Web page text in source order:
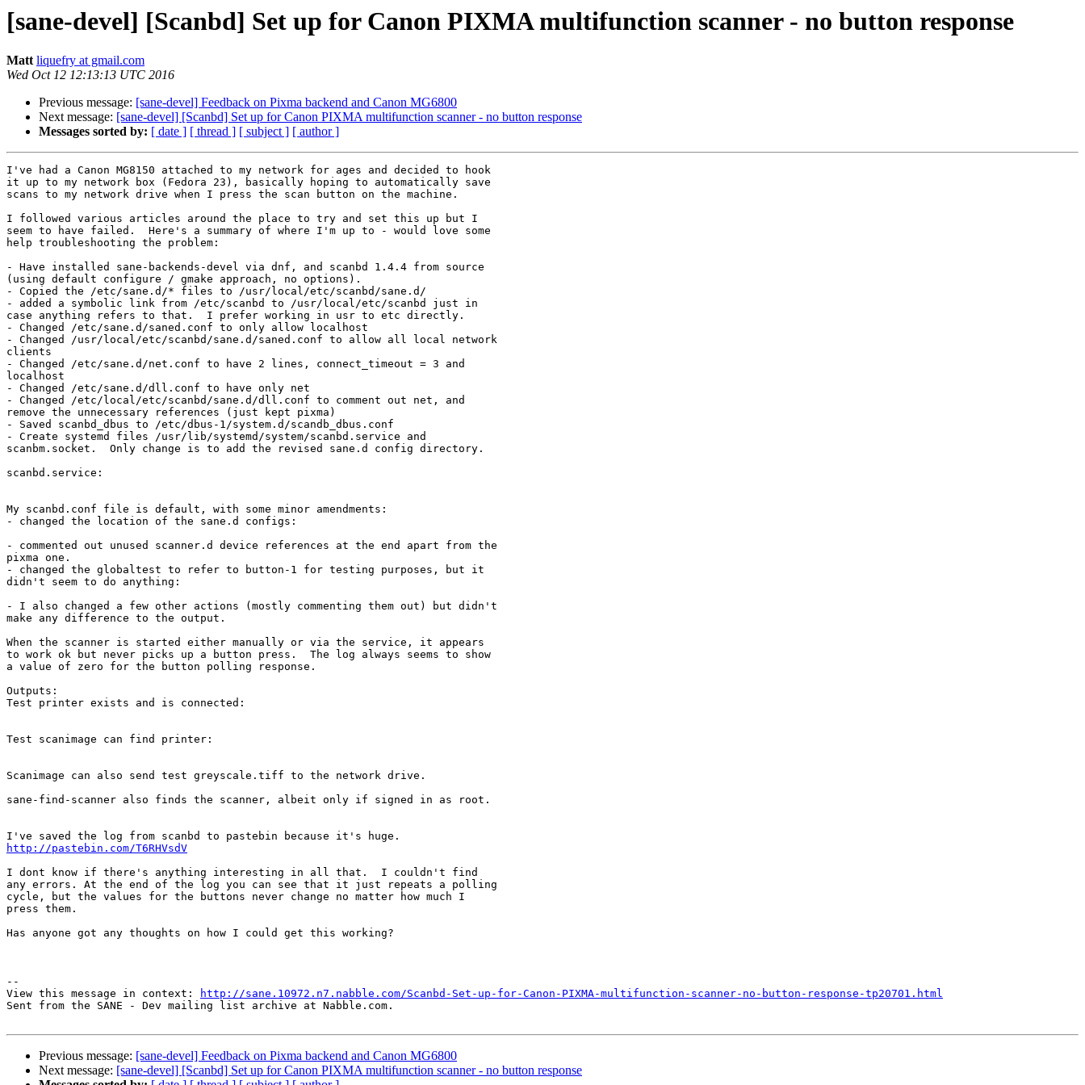
[sane-devel] [Scanbd] Set up for Canon PIXMA multifunction scanner - no button response
Matt liquefry at gmail.com
Wed Oct 12 12:13:13 UTC 2016
Previous message: [sane-devel] Feedback on Pixma backend and Canon MG6800
Next message: [sane-devel] [Scanbd] Set up for Canon PIXMA multifunction scanner - no button response
Messages sorted by: [ date ] [ thread ] [ subject ] [ author ]
I've had a Canon MG8150 attached to my network for ages and decided to hook
it up to my network box (Fedora 23), basically hoping to automatically save
scans to my network drive when I press the scan button on the machine.
I followed various articles around the place to try and set this up but I
seem to have failed.  Here's a summary of where I'm up to - would love some
help troubleshooting the problem:
- Have installed sane-backends-devel via dnf, and scanbd 1.4.4 from source
(using default configure / gmake approach, no options).
- Copied the /etc/sane.d/* files to /usr/local/etc/scanbd/sane.d/
- added a symbolic link from /etc/scanbd to /usr/local/etc/scanbd just in
case anything refers to that.  I prefer working in usr to etc directly.
- Changed /etc/sane.d/saned.conf to only allow localhost
- Changed /usr/local/etc/scanbd/sane.d/saned.conf to allow all local network
clients
- Changed /etc/sane.d/net.conf to have 2 lines, connect_timeout = 3 and
localhost
- Changed /etc/sane.d/dll.conf to have only net
- Changed /etc/local/etc/scanbd/sane.d/dll.conf to comment out net, and
remove the unnecessary references (just kept pixma)
- Saved scanbd_dbus to /etc/dbus-1/system.d/scandb_dbus.conf
- Create systemd files /usr/lib/systemd/system/scanbd.service and
scanbm.socket.  Only change is to add the revised sane.d config directory.
scanbd.service:
My scanbd.conf file is default, with some minor amendments:
- changed the location of the sane.d configs:
- commented out unused scanner.d device references at the end apart from the
pixma one.
- changed the globaltest to refer to button-1 for testing purposes, but it
didn't seem to do anything:
- I also changed a few other actions (mostly commenting them out) but didn't
make any difference to the output.
When the scanner is started either manually or via the service, it appears
to work ok but never picks up a button press.  The log always seems to show
a value of zero for the button polling response.
Outputs:
Test printer exists and is connected:
Test scanimage can find printer:
Scanimage can also send test greyscale.tiff to the network drive.
sane-find-scanner also finds the scanner, albeit only if signed in as root.
http://pastebin.com/T6RHVsdV
I dont know if there's anything interesting in all that.  I couldn't find
any errors. At the end of the log you can see that it just repeats a polling
cycle, but the values for the buttons never change no matter how much I
press them.
Has anyone got any thoughts on how I could get this working?
--
View this message in context:
http://sane.10972.n7.nabble.com/Scanbd-Set-up-for-Canon-PIXMA-multifunction-scanner-no-button-response-tp20701.html
Sent from the SANE - Dev mailing list archive at Nabble.com.
Previous message: [sane-devel] Feedback on Pixma backend and Canon MG6800
Next message: [sane-devel] [Scanbd] Set up for Canon PIXMA multifunction scanner - no button response